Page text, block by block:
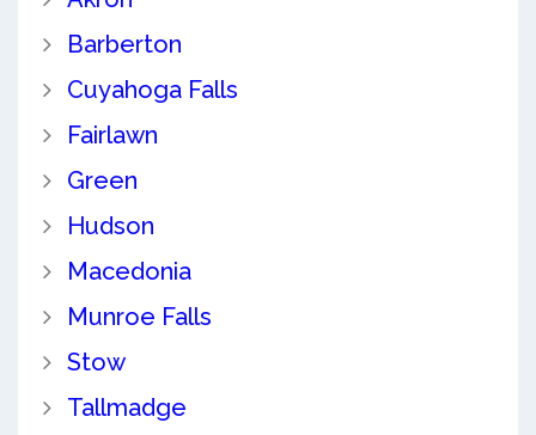
Barberton
Cuyahoga Falls
Fairlawn
Green
Hudson
Macedonia
Munroe Falls
Stow
Tallmadge